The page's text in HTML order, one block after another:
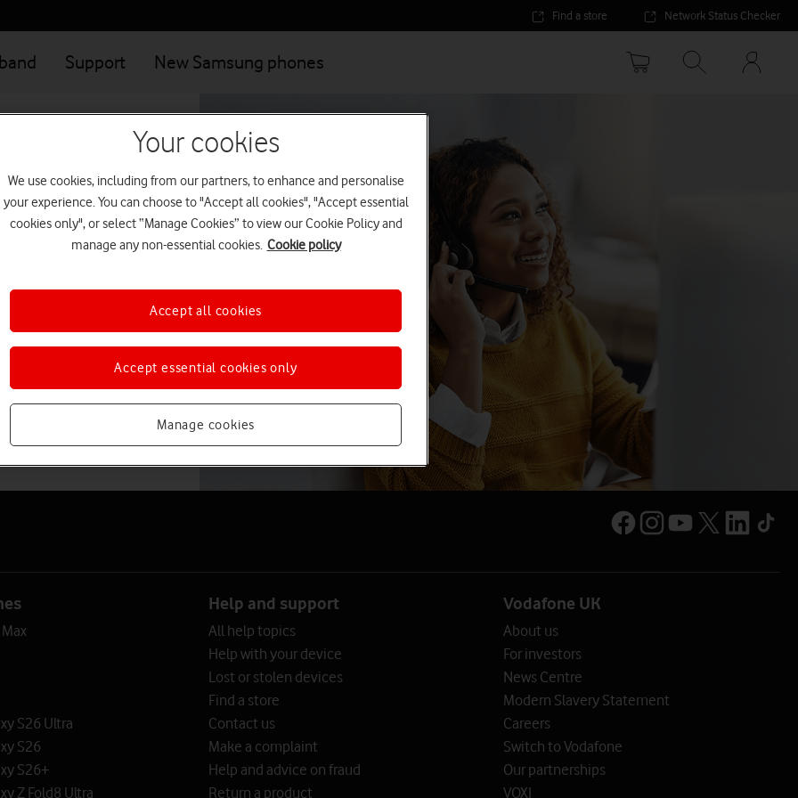
Find a store Network Status Checker
Support New Samsung phones
Your
you to one of
S26 Ultra
S26
S26+
Z Fold8 Ultra
Help and support
All help topics
Help with your device
Lost or stolen devices
Find a store
Contact us
Make a complaint
Help and advice on fraud
Return a product
Vodafone UK
About us
For investors
News Centre
Modern Slavery Statement
Careers
Switch to Vodafone
Our partnerships
VOXI
Your cookies
We use cookies, including from our partners, to enhance and personalise
your experience. You can choose to "Accept all cookies", "Accept essential
cookies only", or select “Manage Cookies” to view our Cookie Policy and
manage any non-essential cookies. Cookie policy
Manage cookies
Accept essential cookies only
Accept all cookies